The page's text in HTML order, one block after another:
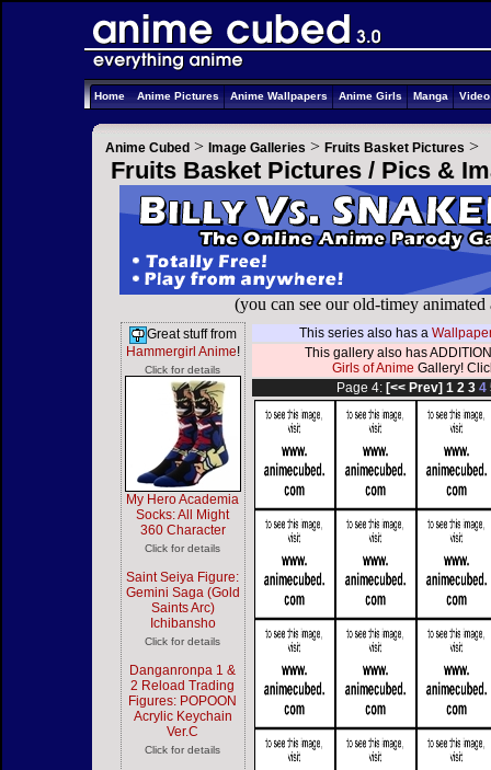
Home Anime Pictures Anime Wallpapers Anime Girls Manga
Anime Cubed > Image Galleries > Fruits Basket Pictures >
Fruits Basket Pictures / Pics &
(you can see our old-timey
Great stuff from
Hammergirl Anime!
Click for details
My Hero Academia
Socks: All Might
360 Character
Click for details
Saint Seiya Figure:
Gemini Saga (Gold
Saints Arc)
Ichibansho
Click for details
Danganronpa 1 &
2 Reload Trading
Figures: POPOON
Acrylic Keychain
Ver.C
Click for details
This series also has a
This gallery also has
Girls of Anime Gallery!
Page 4: [<< Prev] 1 2 3 4